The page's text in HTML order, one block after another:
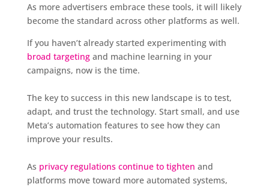
As more advertisers embrace these tools, it will likely
become the standard across other platforms as well.
If you haven’t already started experimenting with
broad targetingand machine learning in your
campaigns, now is the time.
The key to success in this new landscape is to test,
adapt, and trust the technology. Start small, and use
Meta’s automation features to see how they can
improve your results.
As privacy regulations continue to tighten and
platforms move toward more automated systems,